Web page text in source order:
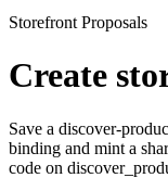
Storefront Proposals
Create
Save a discover-
binding and mint a
code on